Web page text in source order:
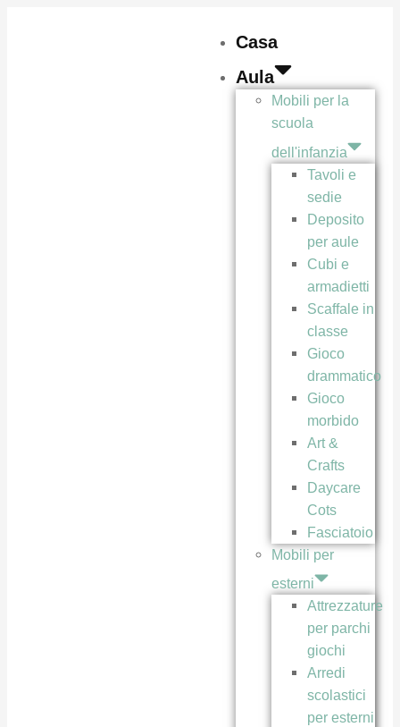
Casa
Aula
Mobili per la
scuola
dell'infanzia
Tavoli e
sedie
Deposito
per aule
Cubi e
armadietti
Scaffale in
classe
Gioco
drammatico
Gioco
morbido
Art &
Crafts
Daycare
Cots
Fasciatoio
Mobili per
esterni
Attrezzature
per parchi
giochi
Arredi
scolastici
per esterni